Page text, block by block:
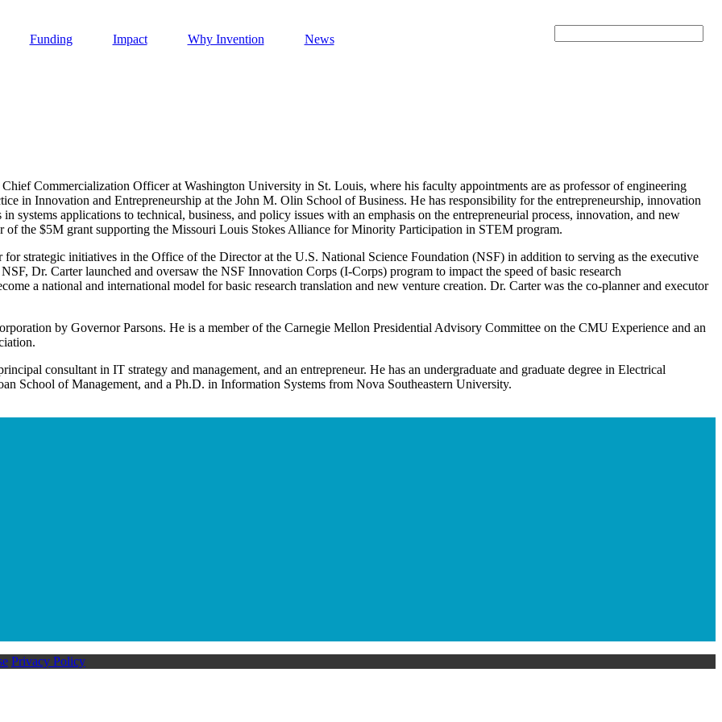
Funding
market
and our lives
Impact
Notebook, Inventor Bio
Why Invention
Invention
News
Notebook, Inventor Bio
AI
Notebook, Inventor Bio
Commercialization Officer at Washington University in St. Louis, where his faculty appointments are as professor of engineering
in Innovation and Entrepreneurship at the John M. Olin School of Business. He has responsibility for the entrepreneurship, innovation
systems applications to technical, business, and policy issues with an emphasis on the entrepreneurial process, innovation, and new
the $5M grant supporting the Missouri Louis Stokes Alliance for Minority Participation in STEM program.
strategic initiatives in the Office of the Director at the U.S. National Science Foundation (NSF) in addition to serving as the executive
Dr. Carter launched and oversaw the NSF Innovation Corps (I-Corps) program to impact the speed of basic research
a national and international model for basic research translation and new venture creation. Dr. Carter was the co-planner and executor
by Governor Parsons. He is a member of the Carnegie Mellon Presidential Advisory Committee on the CMU Experience and an
consultant in IT strategy and management, and an entrepreneur. He has an undergraduate and graduate degree in Electrical
School of Management, and a Ph.D. in Information Systems from Nova Southeastern University.
Privacy Policy